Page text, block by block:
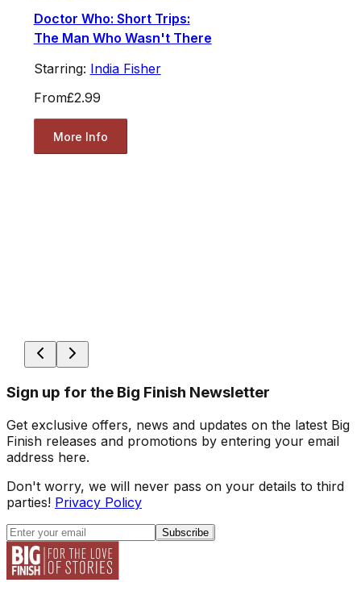
Doctor Who: Short Trips:
The Man Who Wasn't There
Starring: India Fisher
From£2.99
More Info
Sign up for the Big Finish Newsletter
Get exclusive offers, news and updates on the latest Big
Finish releases and promotions by entering your email
address here.
Don't worry, we will never pass on your details to third
parties! Privacy Policy
Subscribe